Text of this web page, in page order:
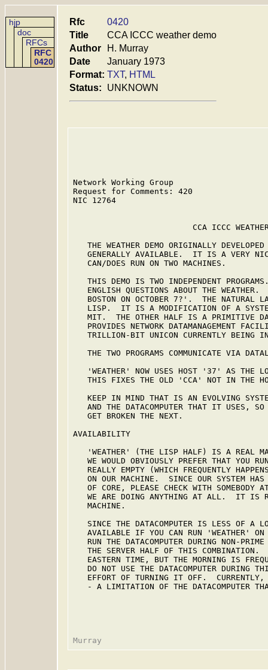
hjp
doc
RFCs
RFC
0420
Rfc
0420
Title
CCA ICCC weather demo
Author
H. Murray
Date
January 1973
Format: TXT, HTML
Status:
UNKNOWN
Network Working Group
Request for Comments: 420
NIC 12764
CCA ICCC
THE WEATHER DEMO ORIGINALLY
GENERALLY AVAILABLE.  IT IS A VERY
   CAN/DOES RUN ON TWO MACHINES.
THIS DEMO IS TWO INDEPENDENT
ENGLISH QUESTIONS ABOUT THE WEATHER.
BOSTON ON OCTOBER 7?'.  THE NATURAL
LISP.  IT IS A MODIFICATION OF A
MIT.  THE OTHER HALF IS A PRIMITIVE
PROVIDES NETWORK DATAMANAGEMENT
TRILLION-BIT UNICON CURRENTLY BEING
THE TWO PROGRAMS COMMUNICATE VIA
'WEATHER' NOW USES HOST '37' AS THE
THIS FIXES THE OLD 'CCA' NOT IN THE
KEEP IN MIND THAT IS AN EVOLVING
AND THE DATACOMPUTER THAT IT USES,
   GET BROKEN THE NEXT.
AVAILABILITY
'WEATHER' (THE LISP HALF) IS A REAL
WE WOULD OBVIOUSLY PREFER THAT YOU
REALLY EMPTY (WHICH FREQUENTLY
ON OUR MACHINE.  SINCE OUR SYSTEM
OF CORE, PLEASE CHECK WITH SOMEBODY
WE ARE DOING ANYTHING AT ALL.  IT IS
   MACHINE.
SINCE THE DATACOMPUTER IS LESS OF A
AVAILABLE IF YOU CAN RUN 'WEATHER'
RUN THE DATACOMPUTER DURING NON-
THE SERVER HALF OF THIS COMBINATION.
EASTERN TIME, BUT THE MORNING IS
DO NOT USE THE DATACOMPUTER DURING
EFFORT OF TURNING IT OFF.
- A LIMITATION OF THE DATACOMPUTER